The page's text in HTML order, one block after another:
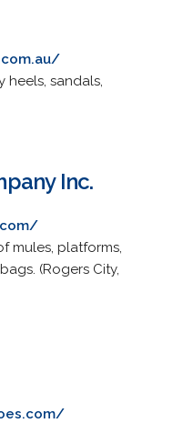
heels, sandals,
Inc.
mules, platforms,
(Rogers City,